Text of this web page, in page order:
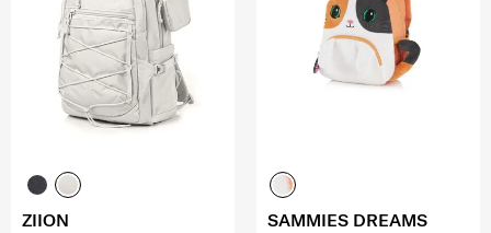
ZIION SAMMIES DREAMS